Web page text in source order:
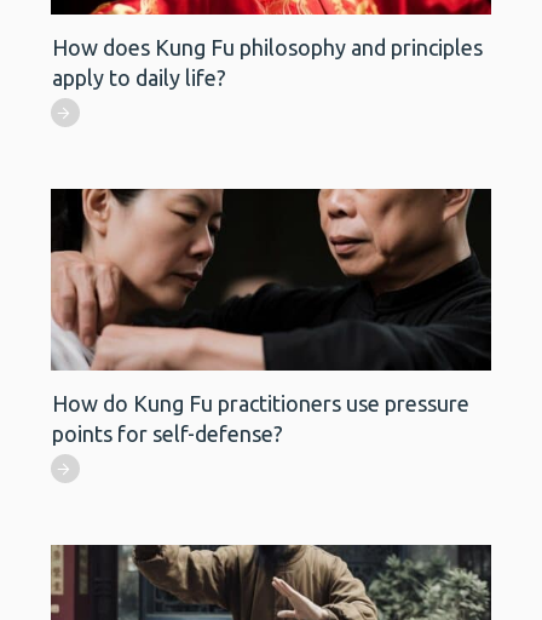
How does Kung Fu philosophy and principles
apply to daily life?
How do Kung Fu practitioners use pressure
points for self-defense?